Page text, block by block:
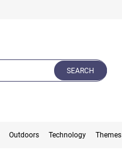
SEARCH
Outdoors Technology Themes